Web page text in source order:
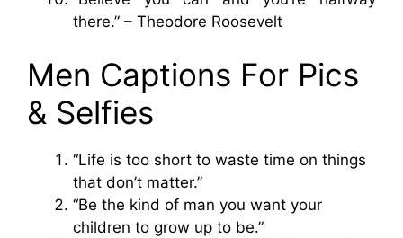
there.” – Theodore Roosevelt
Men Captions For Pics
& Selfies
“Life is too short to waste time on things
that don’t matter.”
“Be the kind of man you want your
children to grow up to be.”